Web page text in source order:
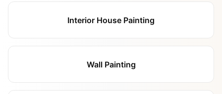
Interior House Painting
Wall Painting